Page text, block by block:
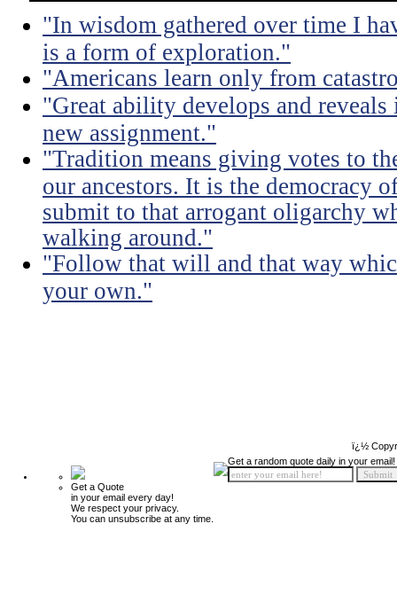
"In wisdom gathered over time I
is a form of exploration."
"Americans learn only from
"Great ability develops and
new assignment."
"Tradition means giving votes to
our ancestors. It is the democracy
submit to that arrogant oligarchy
walking around."
"Follow that will and that way
your own."
ï¿½
Get a Quote
in your email every day!
We respect your privacy.
You can unsubscribe at any time.
Get a random quote daily in your email!